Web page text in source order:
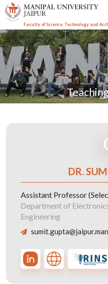
Faculty of Science, Technology and
DR.
Assistant Professor
Department of
Engineering